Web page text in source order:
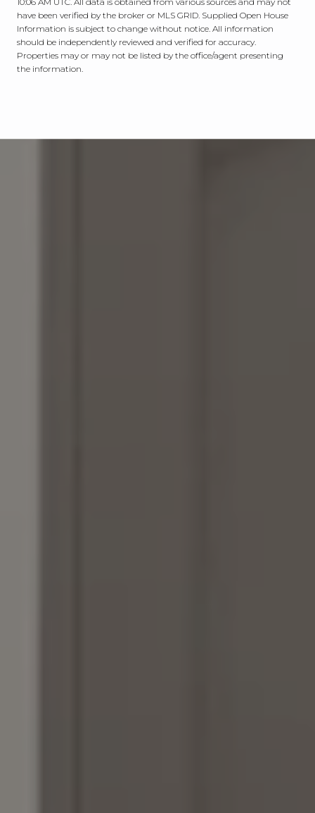
have been verified by the broker or MLS GRID. Supplied Open House
Information is subject to change without notice. All information
should be independently reviewed and verified for accuracy.
Properties may or may not be listed by the office/agent presenting
the information.